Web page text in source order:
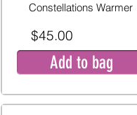
Constellations Warmer
$45.00
Add to bag